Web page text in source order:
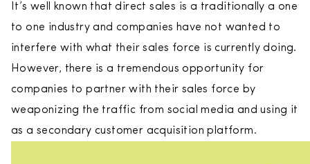
It’s well known that direct sales is a traditionally a one
to one industry and companies have not wanted to
interfere with what their sales force is currently doing.
However, there is a tremendous opportunity for
companies to partner with their sales force by
weaponizing the traffic from social media and using it
as a secondary customer acquisition platform.